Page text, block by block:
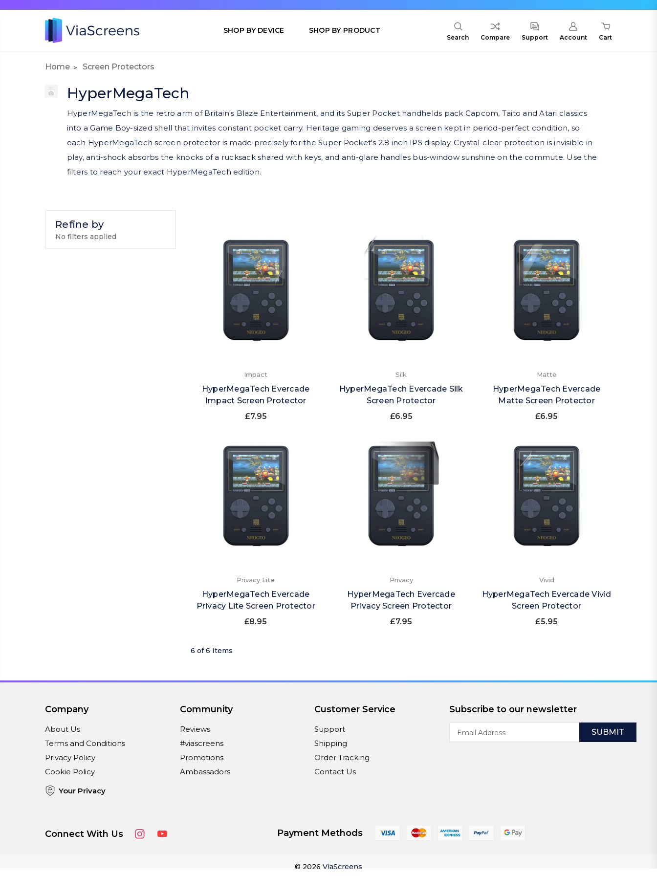
SHOP BY DEVICE SHOP BY PRODUCT
Search Compare Support Account Cart
Home Screen Protectors
HyperMegaTech
HyperMegaTech is the retro arm of Britain's Blaze Entertainment, and its Super Pocket handhelds pack Capcom, Taito and Atari classics
into a Game Boy-sized shell that invites constant pocket carry. Heritage gaming deserves a screen kept in period-perfect condition, so
each HyperMegaTech screen protector is made precisely for the Super Pocket's 2.8 inch IPS display. Crystal-clear protection is invisible in
play, anti-shock absorbs the knocks of a rucksack shared with keys, and anti-glare handles bus-window sunshine on the commute. Use the
filters to reach your exact HyperMegaTech edition.
Refine by
No filters applied
Impact
HyperMegaTech Evercade
Impact Screen Protector
£7.95
Silk
HyperMegaTech Evercade Silk
Screen Protector
£6.95
Matte
HyperMegaTech Evercade
Matte Screen Protector
£6.95
Privacy Lite
HyperMegaTech Evercade
Privacy Lite Screen Protector
£8.95
Privacy
HyperMegaTech Evercade
Privacy Screen Protector
£7.95
Vivid
HyperMegaTech Evercade Vivid
Screen Protector
£5.95
6 of 6 Items
Company
About Us
Terms and Conditions
Privacy Policy
Cookie Policy
Your Privacy
Community
Reviews
#viascreens
Promotions
Ambassadors
Customer Service
Support
Shipping
Order Tracking
Contact Us
Subscribe to our newsletter
Address
Connect With Us Payment Methods
© 2026 ViaScreens